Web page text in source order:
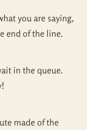
you are saying,
end of the line.
in the queue.
made of the